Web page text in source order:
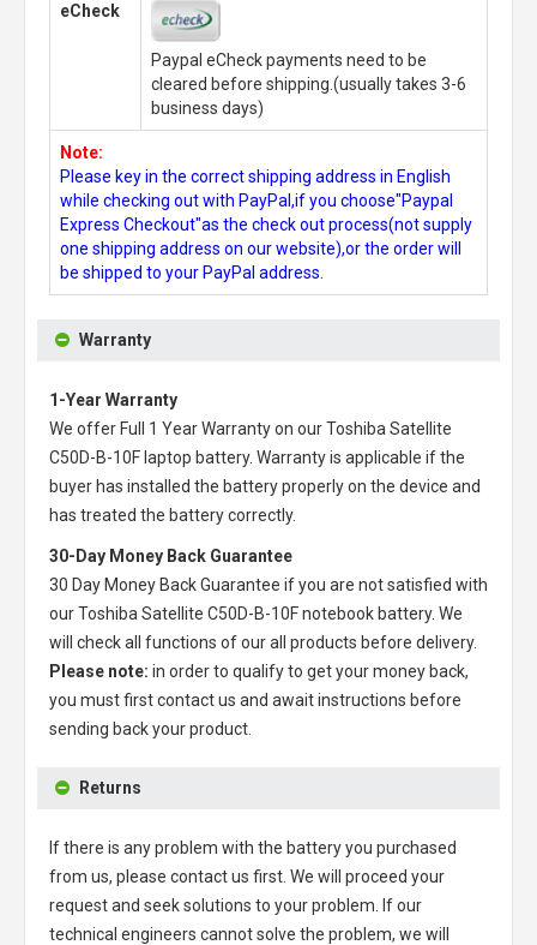
eCheck
Paypal eCheck payments need to be
cleared before shipping.(usually takes 3-6
business days)
Note:
Please key in the correct shipping address in English
while checking out with PayPal,if you choose"Paypal
Express Checkout"as the check out process(not supply
one shipping address on our website),or the order will
be shipped to your PayPal address.
Warranty
1-Year Warranty
We offer Full 1 Year Warranty on ourToshiba Satellite
C50D-B-10F laptop battery. Warranty is applicable if the
buyer has installed the battery properly on the device and
has treated the battery correctly.
30-Day Money Back Guarantee
30 Day Money Back Guarantee if you are not satisfied with
ourToshiba Satellite C50D-B-10F notebook battery. We
will check all functions of our all products before delivery.
Please note: in order to qualify to get your money back,
you must first contact us and await instructions before
sending back your product.
Returns
If there is any problem with the battery you purchased
from us, please contact us first. We will proceed your
request and seek solutions to your problem. If our
technical engineers cannot solve the problem, we will